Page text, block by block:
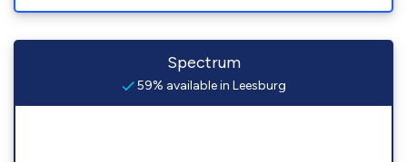
Spectrum
59% available in Leesburg